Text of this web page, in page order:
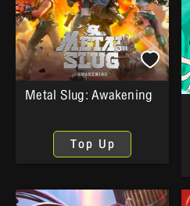
Metal Slug: Awakening
Top Up